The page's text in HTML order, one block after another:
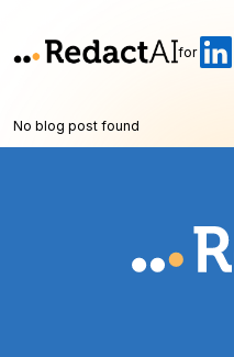
for
No blog post found